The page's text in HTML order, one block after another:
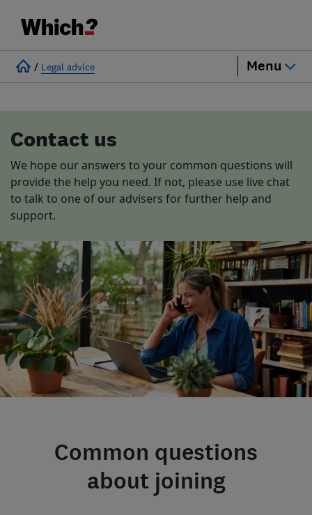
/ Legal advice Menu
Contact us
We hope our answers to your common questions will
provide the help you need. If not, please use live chat
to talk to one of our advisers for further help and
support.
Common questions
about joining